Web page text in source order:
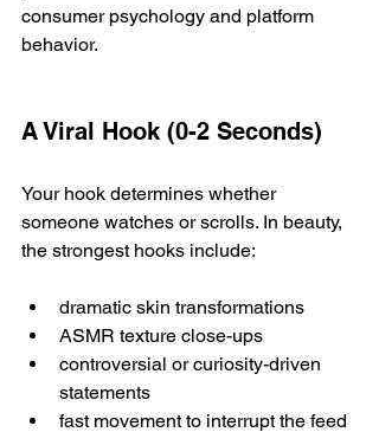
consumer psychology and platform
behavior.
A Viral Hook (0-2 Seconds)
Your hook determines whether
someone watches or scrolls. In beauty,
the strongest hooks include:
dramatic skin transformations
ASMR texture close-ups
controversial or curiosity-driven
statements
fast movement to interrupt the feed